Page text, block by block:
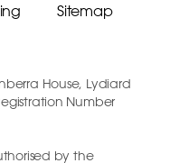
Sitemap
House, Lydiard
Number
by the